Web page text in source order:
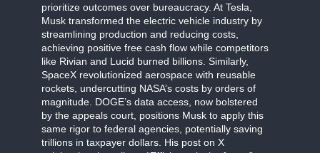
prioritize outcomes over bureaucracy. At Tesla,
Musk transformed the electric vehicle industry by
streamlining production and reducing costs,
achieving positive free cash flow while competitors
like Rivian and Lucid burned billions. Similarly,
SpaceX revolutionized aerospace with reusable
rockets, undercutting NASA’s costs by orders of
magnitude. DOGE’s data access, now bolstered
by the appeals court, positions Musk to apply this
same rigor to federal agencies, potentially saving
trillions in taxpayer dollars. His post on X